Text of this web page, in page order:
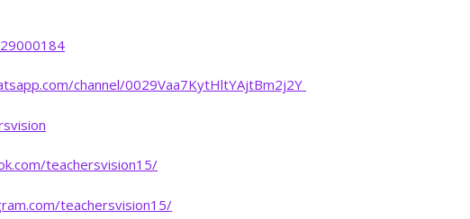
channel/0029Vaa7KytHltYAjtBm2j2Y
teachersvision15/
teachersvision15/